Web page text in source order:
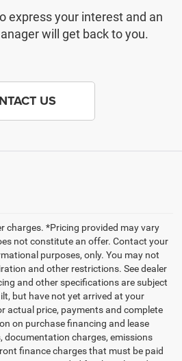
express your interest and an
will get back to you.
US
charges. *Pricing provided may vary
not constitute an offer. Contact your
purposes, only. You may not
and other restrictions. See dealer
and other specifications are subject
but have not yet arrived at your
actual price, payments and complete
on purchase financing and lease
charges, emissions
finance charges that must be paid